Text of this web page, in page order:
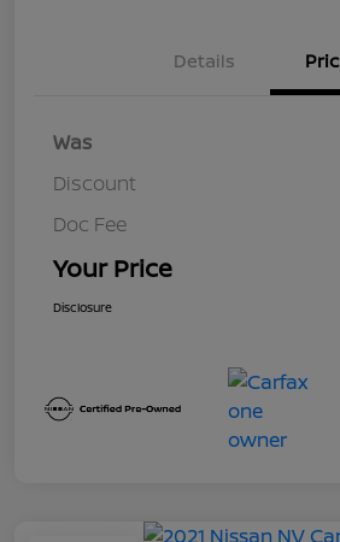
Details
Was
Discount
Doc Fee
Your Price
Disclosure